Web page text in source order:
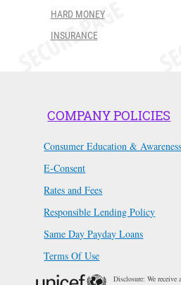
HARD MONEY
INSURANCE
COMPANY POLICIES
Consumer Education & Awareness
E-Consent
Rates and Fees
Responsible Lending Policy
Same Day Payday Loans
Terms Of Use
Disclosure: We receive